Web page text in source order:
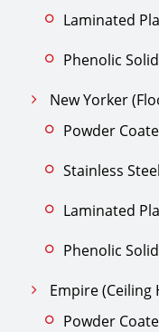
Laminated
Phenolic
New Yorker
Powder
Stainless Steel
Laminated
Phenolic
Empire (Ceiling
Powder